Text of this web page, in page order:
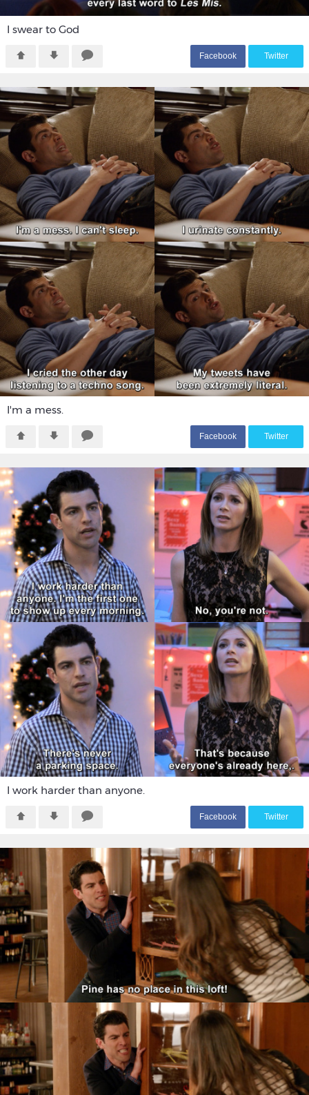
I swear to God
Facebook Twitter
I'm a mess.
Facebook Twitter
I work harder than anyone.
Facebook Twitter